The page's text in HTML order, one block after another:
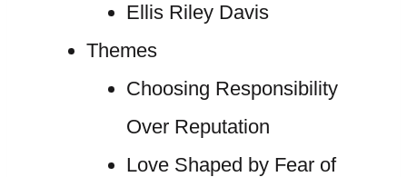
Ellis Riley Davis
Themes
Choosing Responsibility
Over Reputation
Love Shaped by Fear of